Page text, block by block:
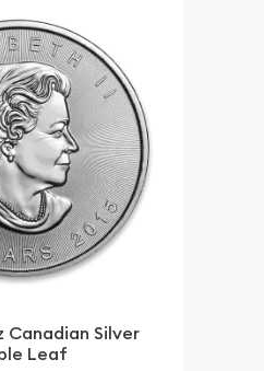
Canadian Silver
Leaf